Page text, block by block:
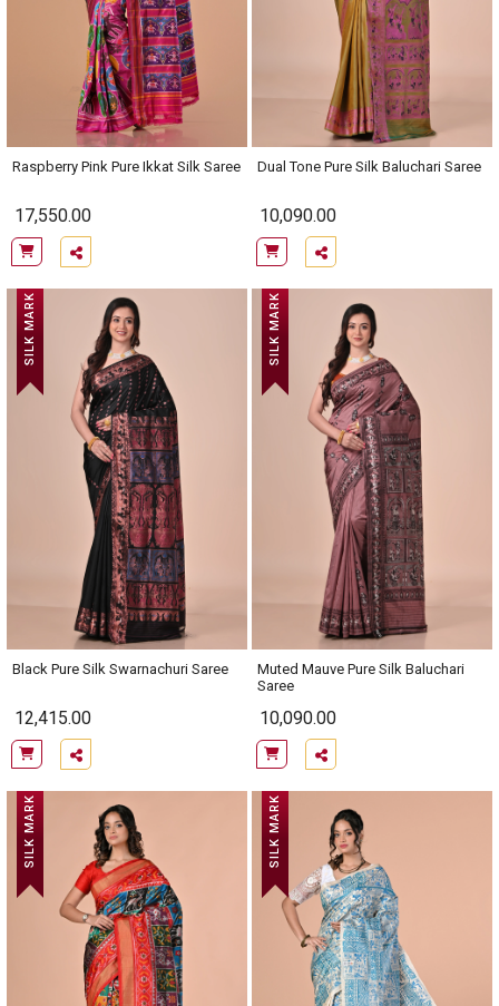
Raspberry Pink Pure Ikkat Silk Saree
17,550.00
Dual Tone Pure Silk Baluchari Saree
10,090.00
SILK MARK
Black Pure Silk Swarnachuri Saree
12,415.00
SILK MARK
Muted Mauve Pure Silk Baluchari
Saree
10,090.00
SILK MARK SILK MARK